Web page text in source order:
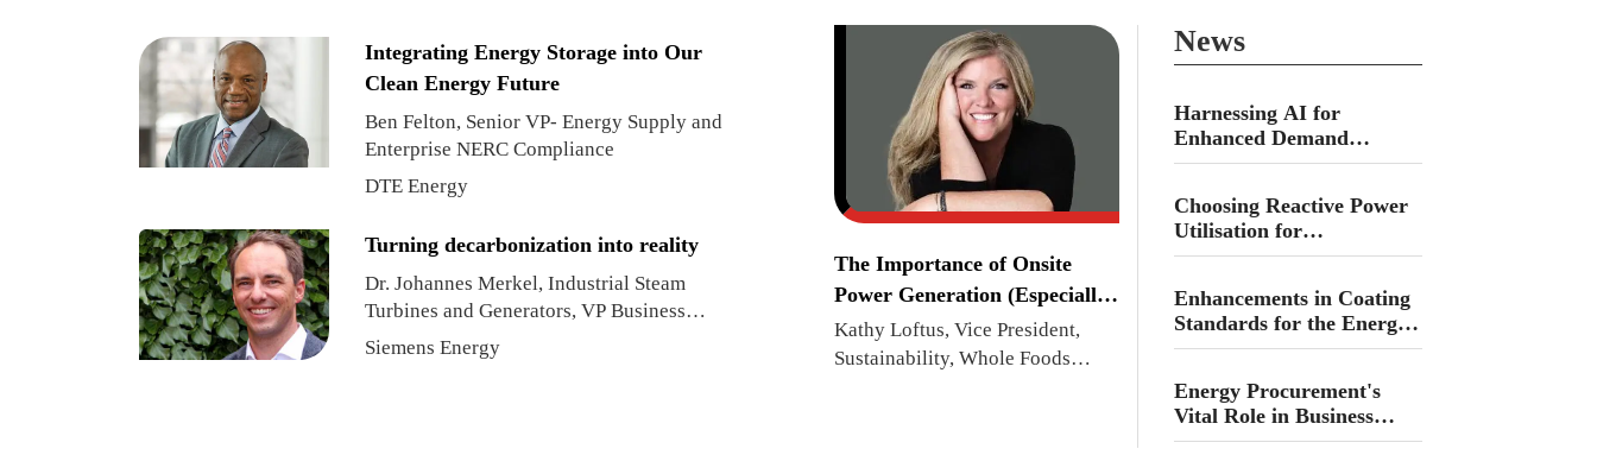
Integrating Energy Storage into Our
Clean Energy Future
Ben Felton, Senior VP- Energy Supply and
Enterprise NERC Compliance
DTE Energy
Turning decarbonization into reality
Dr. Johannes Merkel, Industrial Steam
Turbines and Generators, VP Business
Strategy
Siemens Energy
The Importance of Onsite
Power Generation (Especially
When Disaster Strikes)
Kathy Loftus, Vice President,
Sustainability, Whole Foods
News
Harnessing AI for
Enhanced Demand
Forecasting in Fuel and
Canada
Choosing Reactive Power
Utilisation for
Decentralised Energy
Enhancements in Coating
Standards for the Energy
Sector
Energy Procurement's
Vital Role in Business
Success